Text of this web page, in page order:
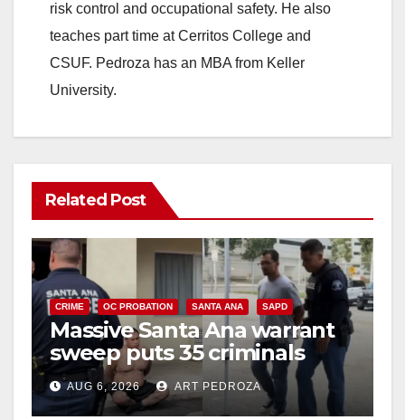
risk control and occupational safety. He also
teaches part time at Cerritos College and
CSUF. Pedroza has an MBA from Keller
University.
Related Post
CRIME OC PROBATION SANTA ANA SAPD
Massive Santa Ana warrant
sweep puts 35 criminals
behind bars amid recidivism
surge
AUG 6, 2026 ART PEDROZA